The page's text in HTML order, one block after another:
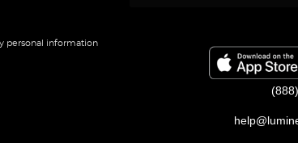
personal information